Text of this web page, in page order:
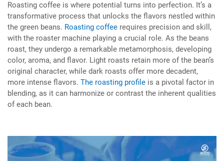
Roasting coffee is where potential turns into perfection. It’s a
transformative process that unlocks the flavors nestled within
the green beans. Roasting coffee requires precision and skill,
with the roaster machine playing a crucial role. As the beans
roast, they undergo a remarkable metamorphosis, developing
color, aroma, and flavor. Light roasts retain more of the bean’s
original character, while dark roasts offer more decadent,
more intense flavors. The roasting profile is a pivotal factor in
blending, as it can harmonize or contrast the inherent qualities
of each bean.